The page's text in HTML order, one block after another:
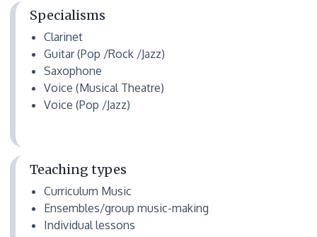
Specialisms
Clarinet
Guitar (Pop /Rock /Jazz)
Saxophone
Voice (Musical Theatre)
Voice (Pop /Jazz)
Teaching types
Curriculum Music
Ensembles/group music-making
Individual lessons